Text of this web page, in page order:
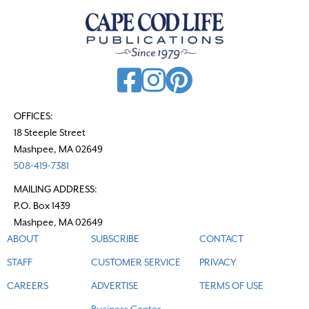
OFFICES:
18 Steeple Street
Mashpee, MA 02649
508-419-7381
MAILING ADDRESS:
P.O. Box 1439
Mashpee, MA 02649
ABOUT
STAFF
CAREERS
SUBSCRIBE
CUSTOMER SERVICE
ADVERTISE
CONTACT
PRIVACY
TERMS OF USE